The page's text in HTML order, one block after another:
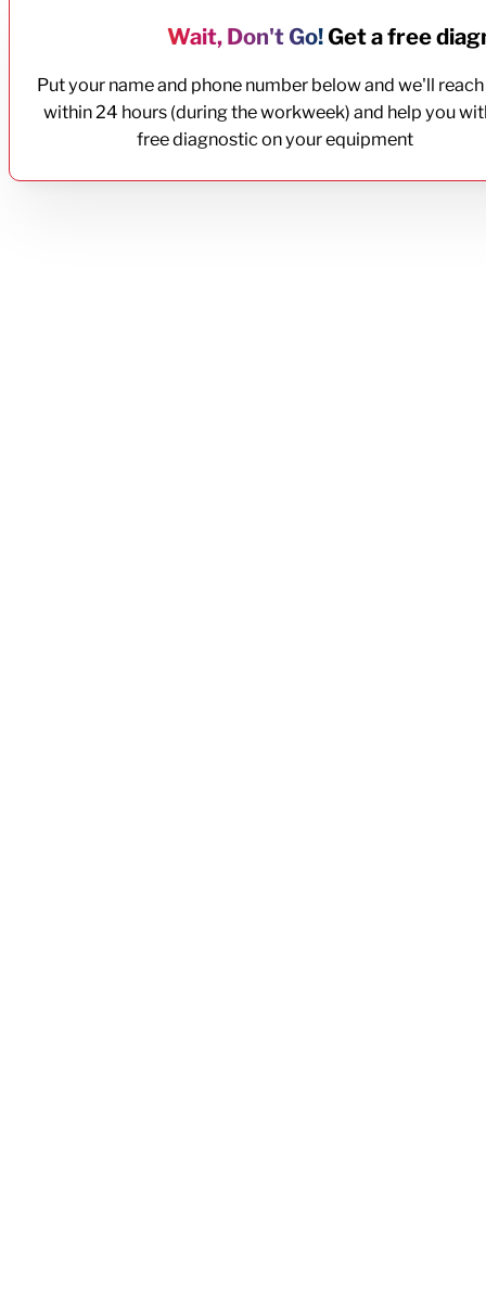
Wait, Don't Go!Get a free
Put your name and phone number below and we'll
within 24 hours (during the workweek) and help you
free diagnostic on your equipment